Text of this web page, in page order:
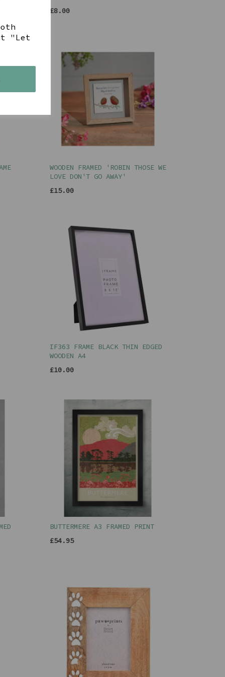
"Let
£8.00
WOODEN FRAMED 'ROBIN THOSE WE
LOVE DON'T GO AWAY'
£15.00
IF363 FRAME BLACK THIN EDGED
WOODEN A4
£10.00
BUTTERMERE A3 FRAMED PRINT
£54.95